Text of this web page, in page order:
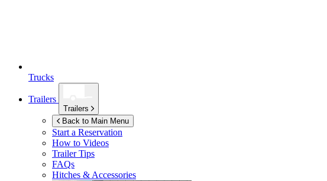
Trucks
Trailers
Trailers
Back to Main Menu
Start a Reservation
How to Videos
Trailer Tips
FAQs
Hitches & Accessories